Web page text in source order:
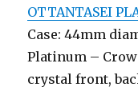
OTTANTASEI
Case: 44mm
Platinum –
crystal front,